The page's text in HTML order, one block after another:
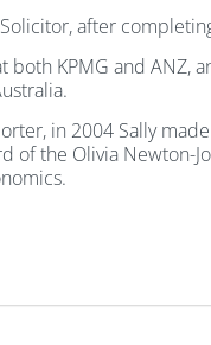
after
both KPMG and ANZ,
in 2004 Sally
of the Olivia Newton-